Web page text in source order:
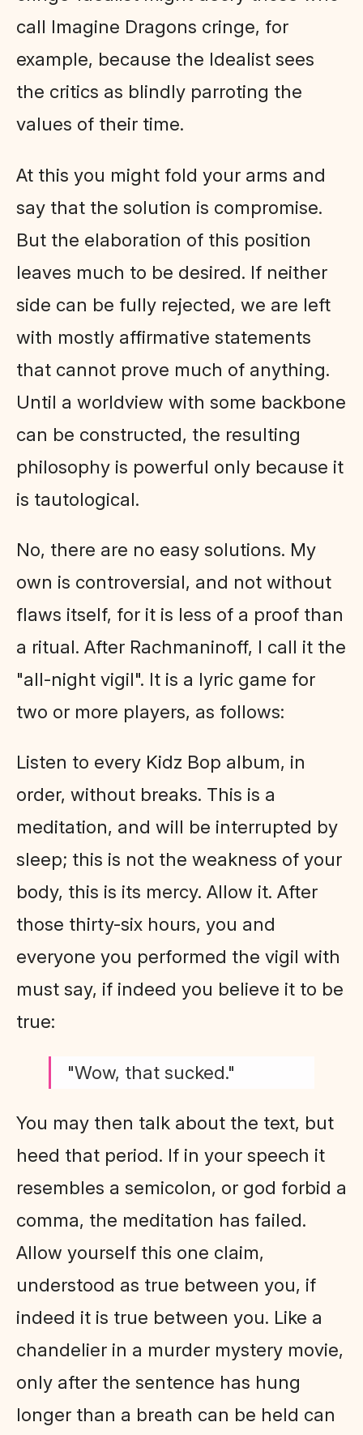
call Imagine Dragons cringe, for
example, because the Idealist sees
the critics as blindly parroting the
values of their time.
At this you might fold your arms and
say that the solution is compromise.
But the elaboration of this position
leaves much to be desired. If neither
side can be fully rejected, we are left
with mostly affirmative statements
that cannot prove much of anything.
Until a worldview with some backbone
can be constructed, the resulting
philosophy is powerful only because it
is tautological.
No, there are no easy solutions. My
own is controversial, and not without
flaws itself, for it is less of a proof than
a ritual. After Rachmaninoff, I call it the
"all-night vigil". It is a lyric game for
two or more players, as follows:
Listen to every Kidz Bop album, in
order, without breaks. This is a
meditation, and will be interrupted by
sleep; this is not the weakness of your
body, this is its mercy. Allow it. After
those thirty-six hours, you and
everyone you performed the vigil with
must say, if indeed you believe it to be
true:
"Wow, that sucked."
You may then talk about the text, but
heed that period. If in your speech it
resembles a semicolon, or god forbid a
comma, the meditation has failed.
Allow yourself this one claim,
understood as true between you, if
indeed it is true between you. Like a
chandelier in a murder mystery movie,
only after the sentence has hung
longer than a breath can be held can